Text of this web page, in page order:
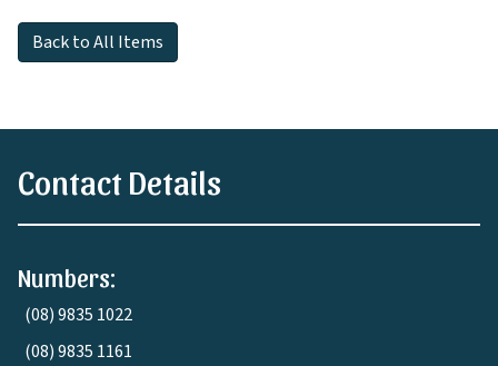
Back to All Items
Contact Details
Numbers:
(08) 9835 1022
(08) 9835 1161